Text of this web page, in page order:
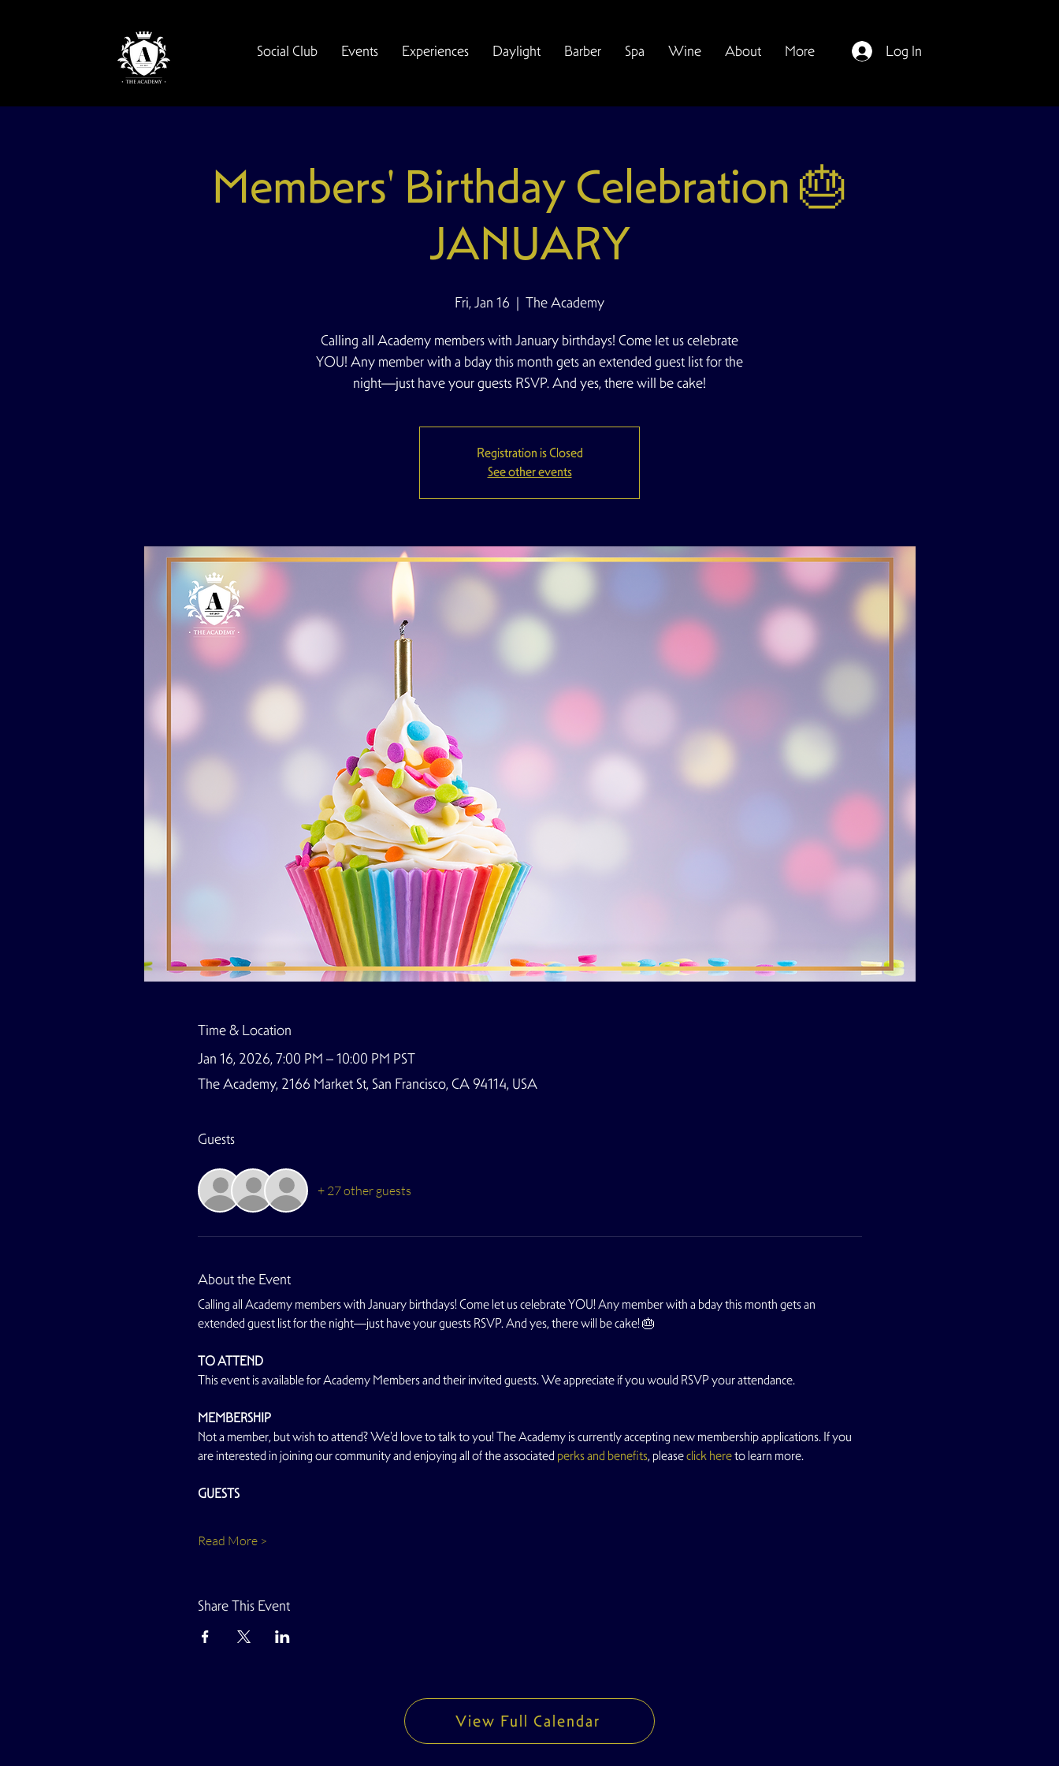
Social Club Events Experiences Daylight Barber Spa Wine About More Log In
Members' Birthday Celebration 🎂
JANUARY
Fri, Jan 16
  |
The Academy
Calling all Academy members with January birthdays! Come let us celebrate
YOU! Any member with a bday this month gets an extended guest list for the
night—just have your guests RSVP. And yes, there will be cake!
Registration is Closed
See other events
Time & Location
Jan 16, 2026, 7:00 PM – 10:00 PM PST
The Academy, 2166 Market St, San Francisco, CA 94114, USA
Guests
+ 27 other guests
About the Event
Calling all Academy members with January birthdays! Come let us celebrate YOU! Any member with a bday this month gets an
extended guest list for the night—just have your guests RSVP. And yes, there will be cake! 🎂
TO ATTEND
This event is available for Academy Members and their invited guests. We appreciate if you would RSVP your attendance.
MEMBERSHIP
Not a member, but wish to attend? We'd love to talk to you! The Academy is currently accepting new membership applications. If you
are interested in joining our community and enjoying all of the associated perks and benefits, please click here to learn more.
GUESTS
Read More >
Share This Event
View Full Calendar